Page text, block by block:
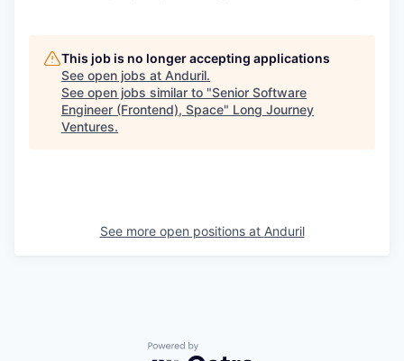
This job is no longer accepting applications
See open jobs at Anduril.
See open jobs similar to "Senior Software
Engineer (Frontend), Space" Long Journey
Ventures.
See more open positions at Anduril
Powered by Getro.com